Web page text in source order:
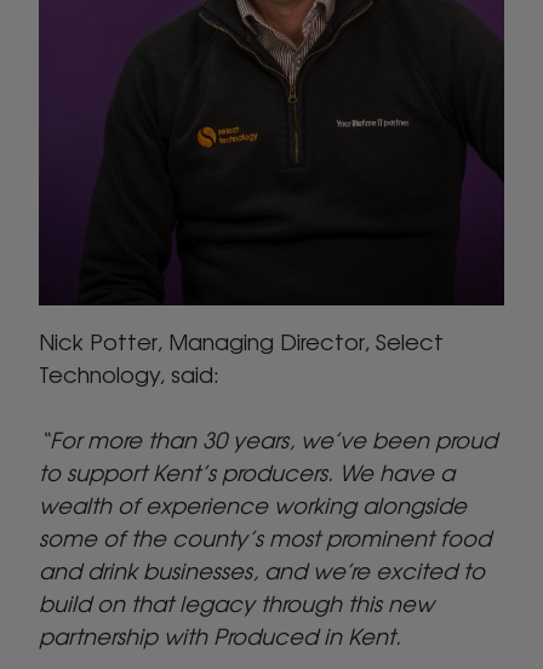
Nick Potter, Managing Director, Select
Technology, said:
“For more than 30 years, we’ve been proud
to support Kent’s producers. We have a
wealth of experience working alongside
some of the county’s most prominent food
and drink businesses, and we’re excited to
build on that legacy through this new
partnership with Produced in Kent.